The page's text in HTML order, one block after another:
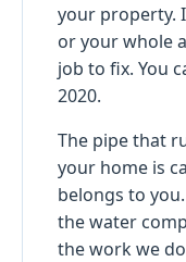
your property.
or your whole
job to fix. You
2020.
The pipe that
your home is
belongs to
the water
the work we